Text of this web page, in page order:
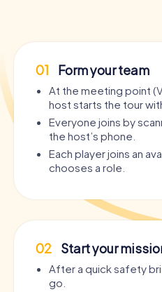
01 Form your team
At the meeting point
host starts the tour
Everyone joins by
the host’s phone.
Each player joins an
chooses a role.
02 Start your
After a quick safety
go.